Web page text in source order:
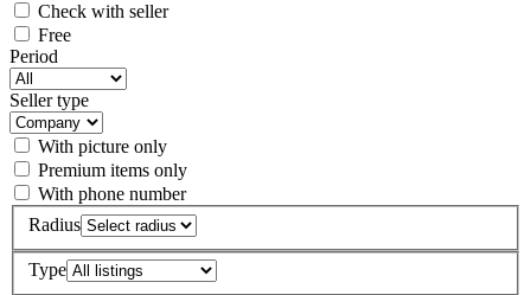
Check with seller
Free
Period
Seller type
With picture only
Premium items only
With phone number
Radius
Type